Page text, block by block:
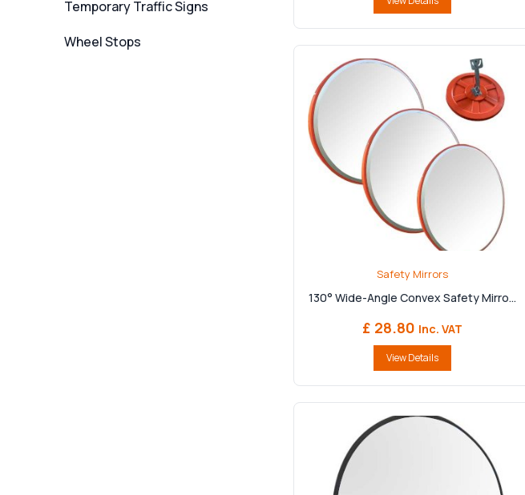
Temporary Traffic Signs
Wheel Stops
Safety Mirrors
130° Wide-Angle Convex Safety Mirro...
£ 28.80 Inc. VAT
View Details